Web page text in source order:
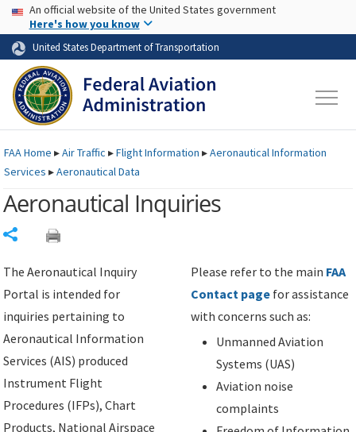
Skip to page content Skip to main content
USA Banner
An official website of the United States government
Here's how you know
United States Department of Transportation
FAAHome ▸Air Traffic ▸Flight Information ▸Aeronautical Information
Services ▸Aeronautical Data
Aeronautical Inquiries
The Aeronautical Inquiry
Portal is intended for
inquiries pertaining to
Aeronautical Information
Services (AIS) produced
Instrument Flight
Procedures (IFPs), Chart
Products, National Airspace
Please refer to the main FAA
Contact page for assistance
with concerns such as:
Unmanned Aviation
Systems (UAS)
Aviation noise
complaints